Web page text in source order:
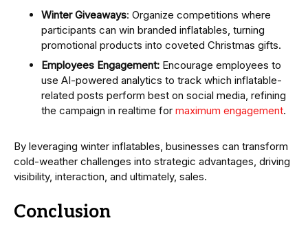
Winter Giveaways: Organize competitions where
participants can win branded inflatables, turning
promotional products into coveted Christmas gifts.
Employees Engagement: Encourage employees to
use AI-powered analytics to track which inflatable-
related posts perform best on social media, refining
the campaign in realtime for maximum engagement.
By leveraging winter inflatables, businesses can transform
cold-weather challenges into strategic advantages, driving
visibility, interaction, and ultimately, sales.
Conclusion